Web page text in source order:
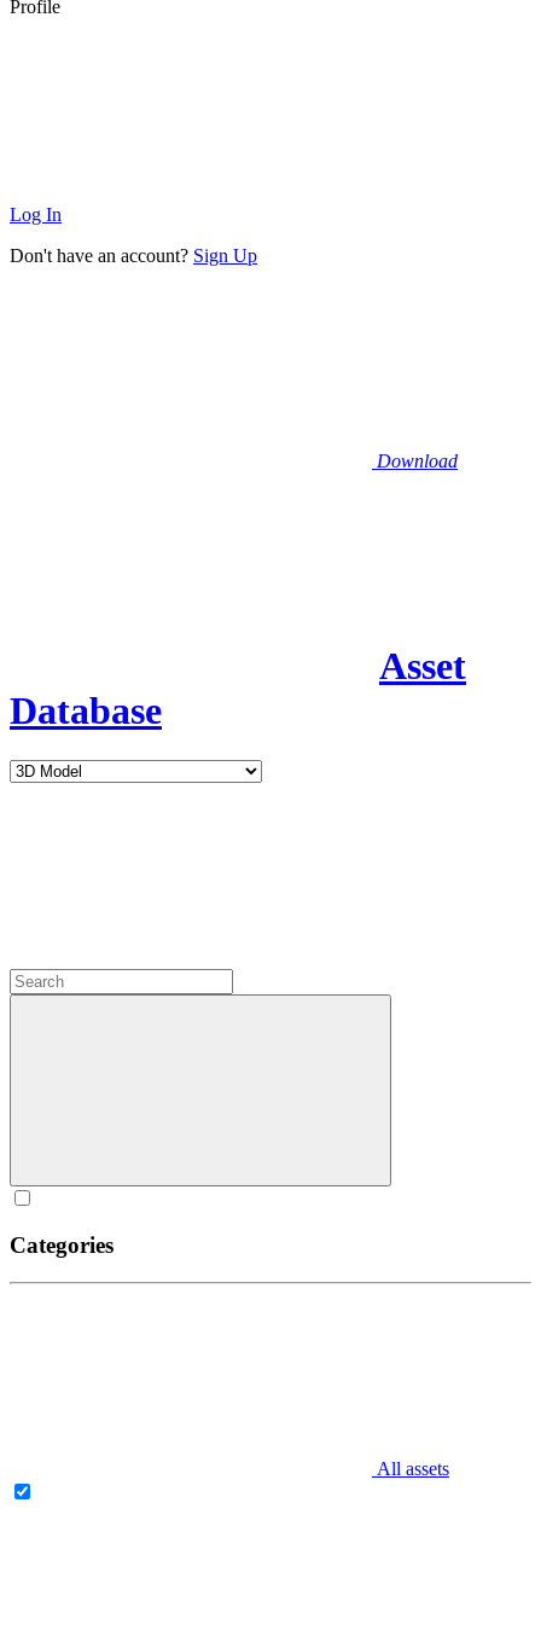
Profile
Log In
Don't have an account? Sign Up
Download
Asset
Database
Categories
All assets